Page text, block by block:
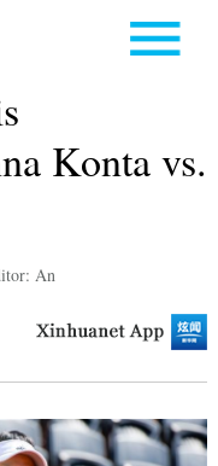
Konta vs.
An